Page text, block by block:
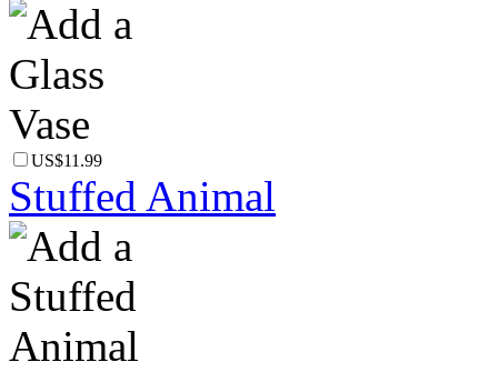
US$11.99
Stuffed Animal